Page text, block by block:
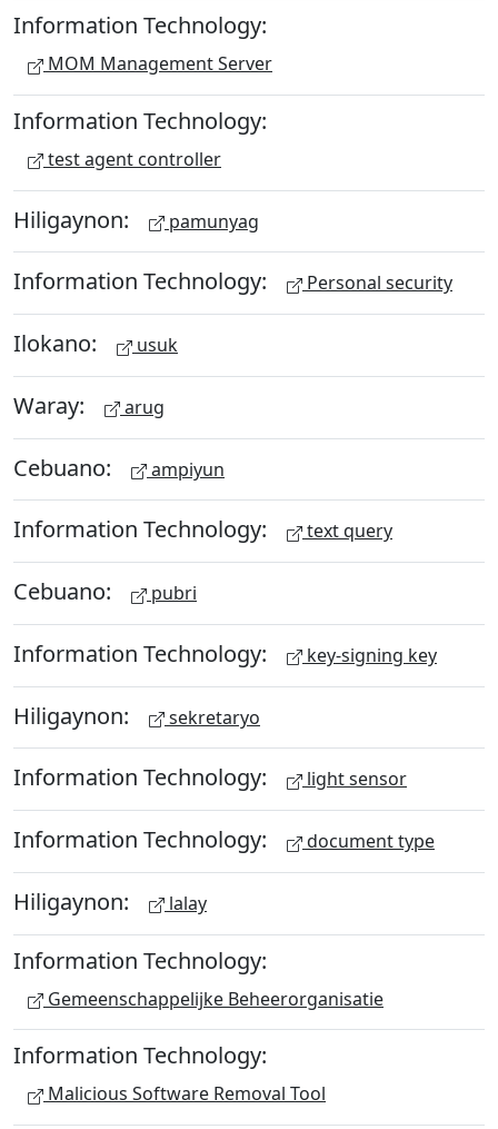
Information Technology:
MOM Management Server
Information Technology:
test agent controller
Hiligaynon: pamunyag
Information Technology: Personal security
Ilokano: usuk
Waray: arug
Cebuano: ampiyun
Information Technology: text query
Cebuano: pubri
Information Technology: key-signing key
Hiligaynon: sekretaryo
Information Technology: light sensor
Information Technology: document type
Hiligaynon: lalay
Information Technology:
Gemeenschappelijke Beheerorganisatie
Information Technology:
Malicious Software Removal Tool